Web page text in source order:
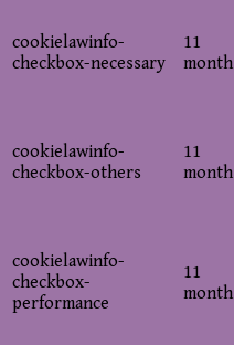
cookielawinfo-
checkbox-necessary
11
cookielawinfo-
checkbox-others
11
cookielawinfo-
checkbox-
performance
11